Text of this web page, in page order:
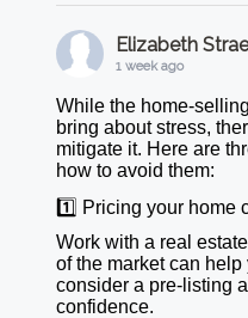
Elizabeth
1 week ago
While the home-
bring about stress,
mitigate it. Here are
how to avoid them:
1️⃣ Pricing your home
Work with a real
of the market can
consider a pre-listing
confidence.